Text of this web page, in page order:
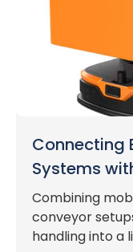
Connecting
Systems
Combining
conveyor
handling into a